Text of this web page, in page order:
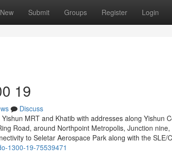
New Submit Groups Register Login
19
Discuss
MRT and Khatib with addresses along Yishun
Road, around Northpoint Metropolis, Junction
to Seletar Aerospace Park along with the SLE/
1300-19-75539471